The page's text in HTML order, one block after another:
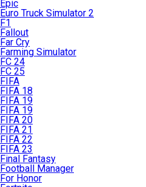
Epic
Euro Truck Simulator 2
F1
Fallout
Far Cry
Farming Simulator
FC 24
FC 25
FIFA
FIFA 18
FIFA 19
FIFA 19
FIFA 20
FIFA 21
FIFA 22
FIFA 23
Final Fantasy
Football Manager
For Honor